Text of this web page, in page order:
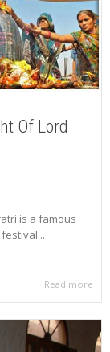
Of Lord
is a famous
Read more